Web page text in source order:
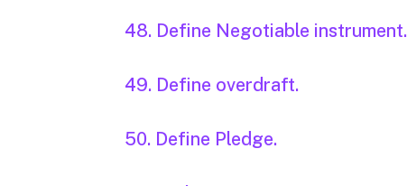
48. Define Negotiable instrument.
49. Define overdraft.
50. Define Pledge.